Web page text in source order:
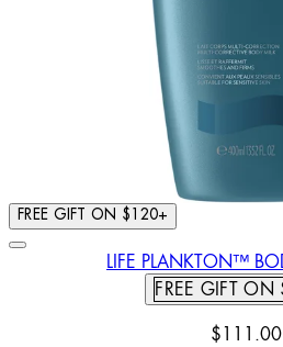
FREE GIFT ON $120+
LIFE PLANKTON™
FREE GIFT
$111.00